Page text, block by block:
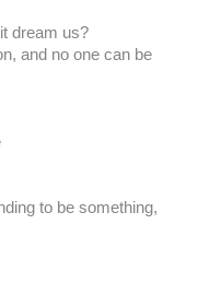
dream us?
and no one can be
to be something,